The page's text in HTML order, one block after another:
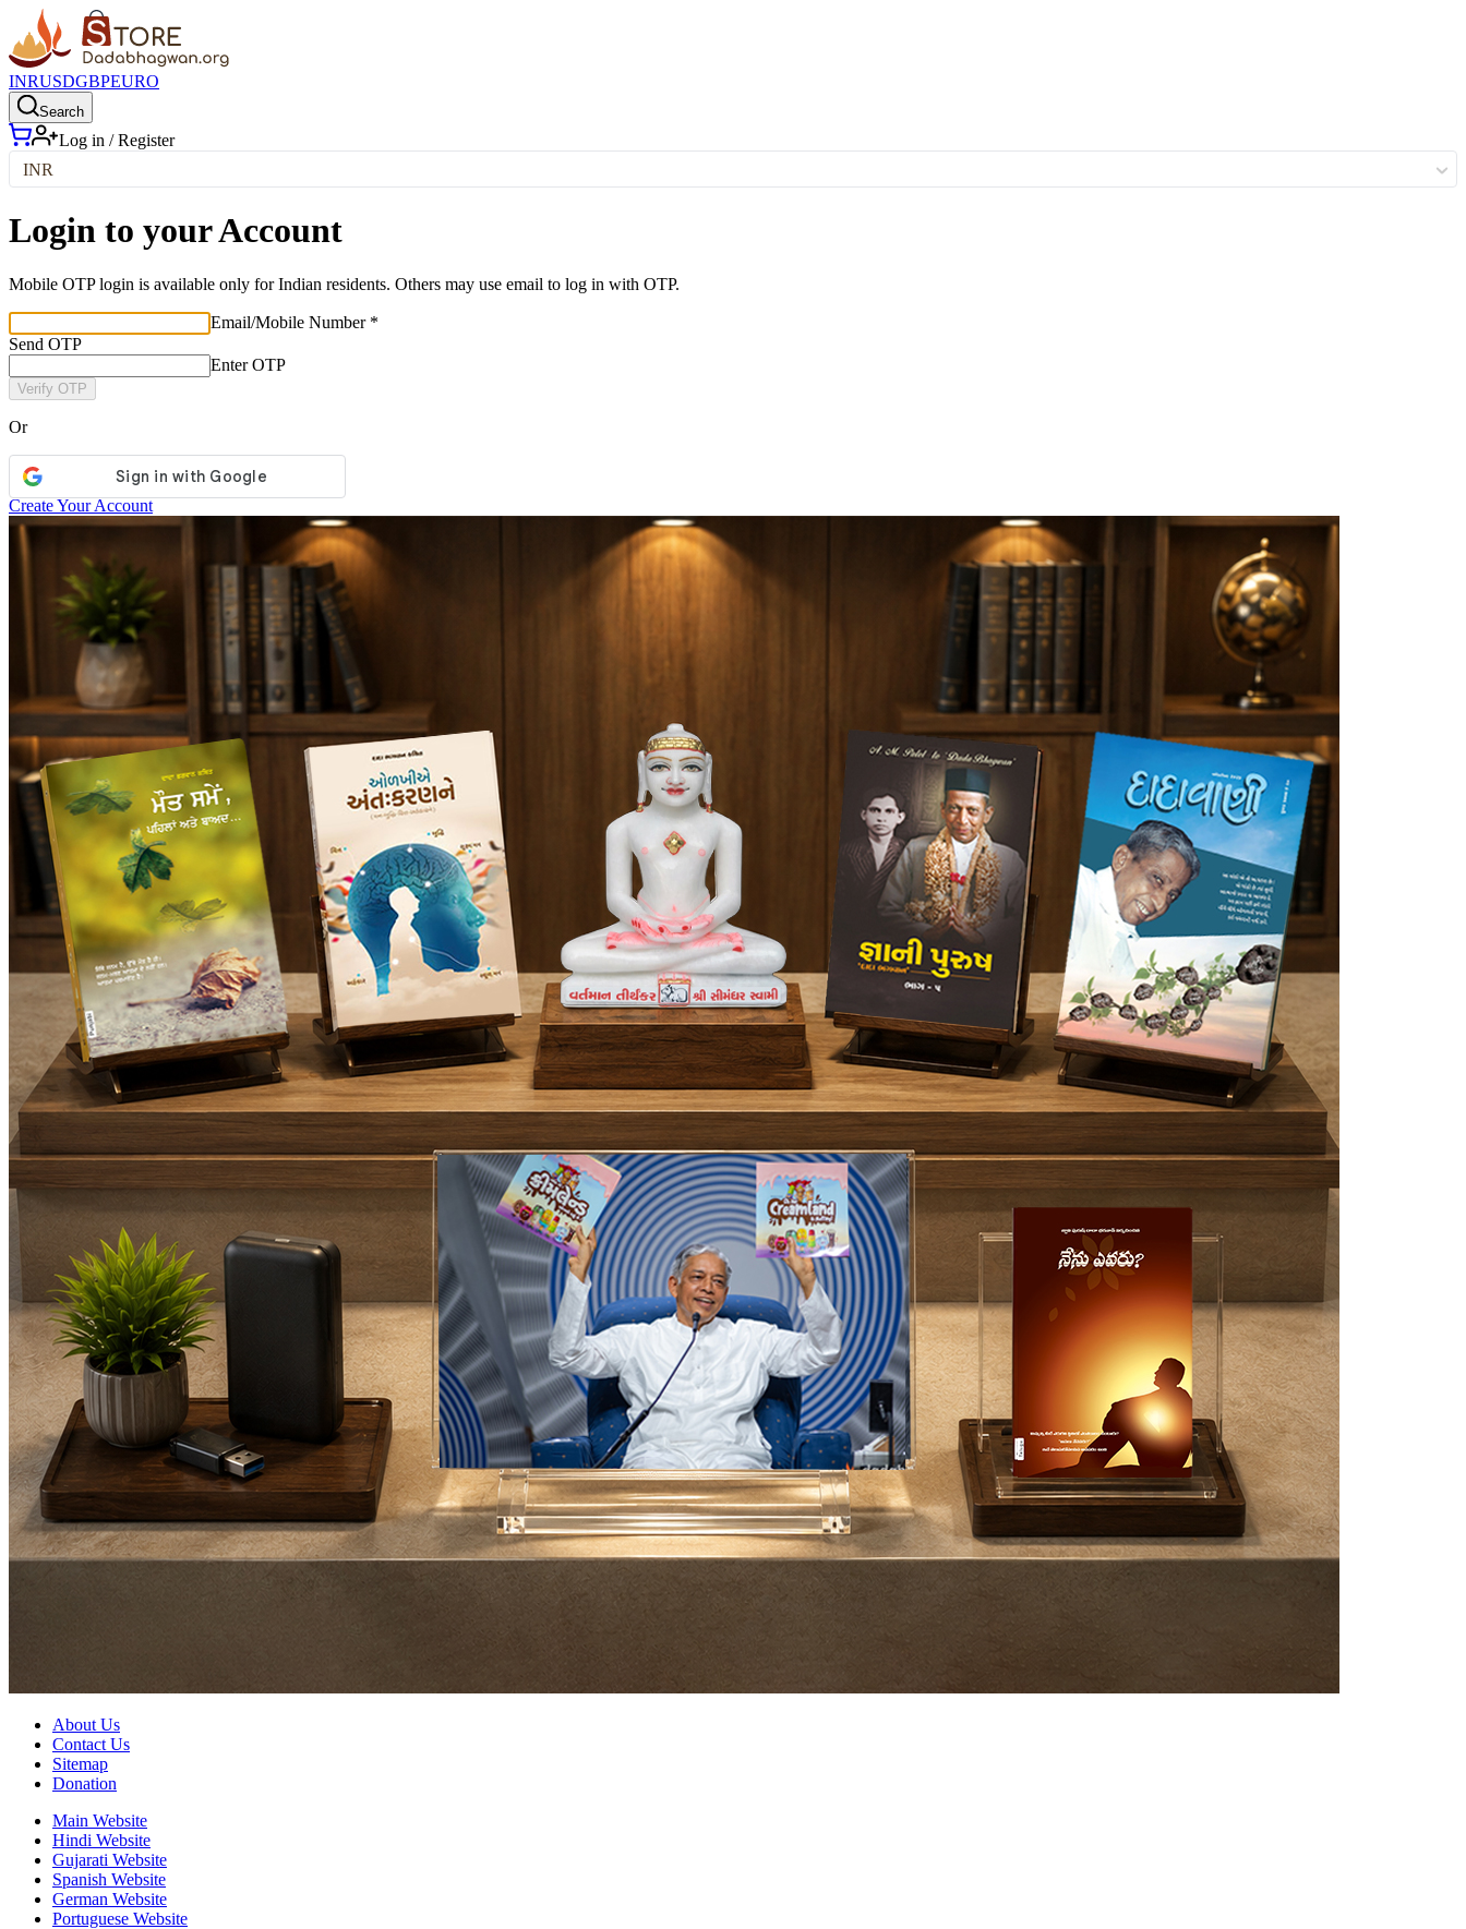
INRUSDGBPEURO
Search
Log in / Register
INR
Login to your Account
Mobile OTP login is available only for Indian residents. Others may use email to log in with OTP.
Email/Mobile Number *
Send OTP
Enter OTP
Verify OTP
Or
Create Your Account
About Us
Contact Us
Sitemap
Donation
Main Website
Hindi Website
Gujarati Website
Spanish Website
German Website
Portuguese Website